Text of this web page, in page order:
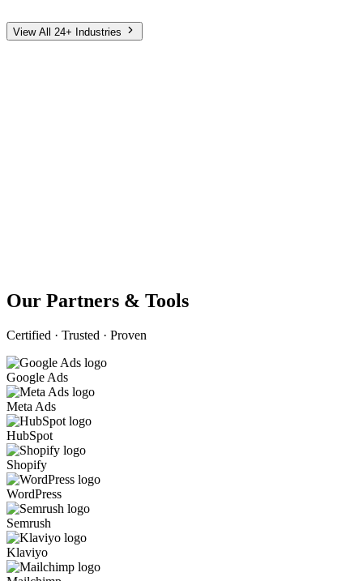
Senior Living
View All 24+ Industries
Our Partners & Tools
Certified · Trusted · Proven
Google Ads
Meta Ads
HubSpot
Shopify
WordPress
Semrush
Klaviyo